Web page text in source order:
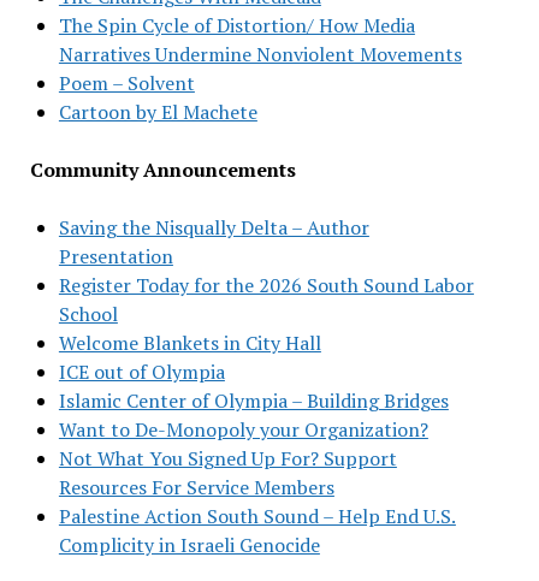
The Spin Cycle of Distortion/ How Media
Narratives Undermine Nonviolent Movements
Poem – Solvent
Cartoon by El Machete
Community Announcements
Saving the Nisqually Delta – Author
Presentation
Register Today for the 2026 South Sound Labor
School
Welcome Blankets in City Hall
ICE out of Olympia
Islamic Center of Olympia – Building Bridges
Want to De-Monopoly your Organization?
Not What You Signed Up For? Support
Resources For Service Members
Palestine Action South Sound – Help End U.S.
Complicity in Israeli Genocide